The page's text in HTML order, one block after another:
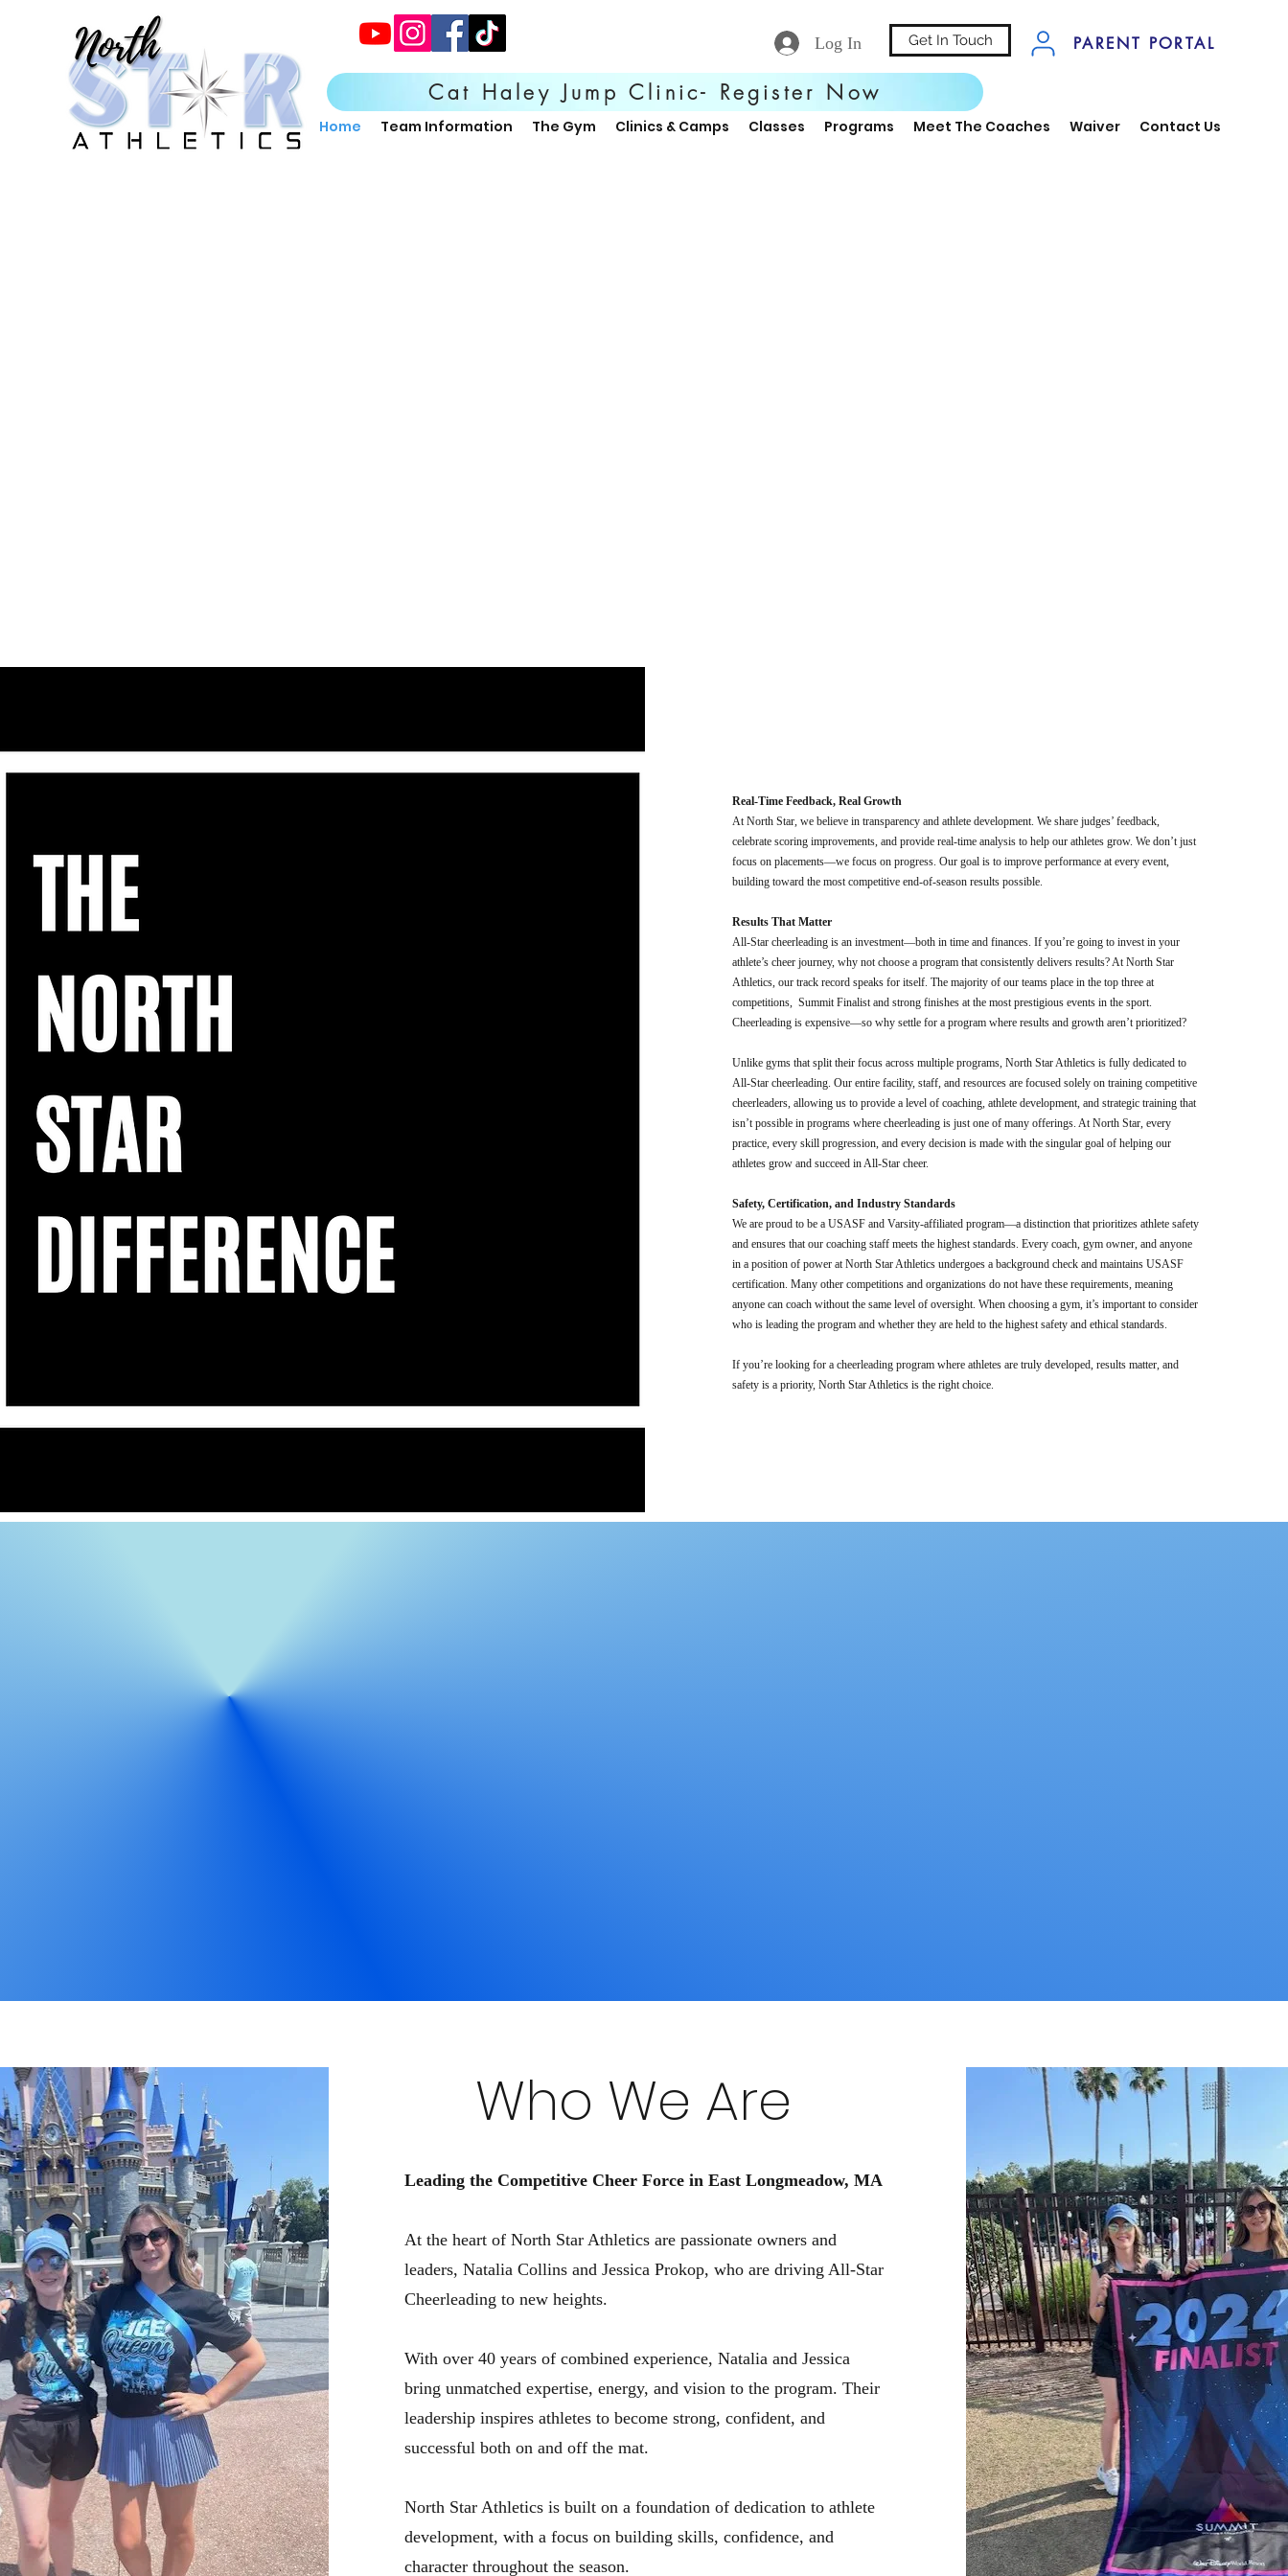
Log In Get In Touch PARENT PORTAL
Home Team Information The Gym Clinics & Camps Classes Programs Meet The Coaches Waiver Contact Us
Cat Haley Jump Clinic- Register Now
Real-Time Feedback, Real Growth
At North Star, we believe in transparency and athlete development. We share judges’ feedback,
celebrate scoring improvements, and provide real-time analysis to help our athletes grow. We don’t just
focus on placements—we focus on progress. Our goal is to improve performance at every event,
building toward the most competitive end-of-season results possible.
Results That Matter
All-Star cheerleading is an investment—both in time and finances. If you’re going to invest in your
athlete’s cheer journey, why not choose a program that consistently delivers results? At North Star
Athletics, our track record speaks for itself. The majority of our teams place in the top three at
competitions, Summit Finalist and strong finishes at the most prestigious events in the sport.
Cheerleading is expensive—so why settle for a program where results and growth aren’t prioritized?
Unlike gyms that split their focus across multiple programs, North Star Athletics is fully dedicated to
All-Star cheerleading. Our entire facility, staff, and resources are focused solely on training competitive
cheerleaders, allowing us to provide a level of coaching, athlete development, and strategic training that
isn’t possible in programs where cheerleading is just one of many offerings. At North Star, every
practice, every skill progression, and every decision is made with the singular goal of helping our
athletes grow and succeed in All-Star cheer.
Safety, Certification, and Industry Standards
We are proud to be a USASF and Varsity-affiliated program—a distinction that prioritizes athlete safety
and ensures that our coaching staff meets the highest standards. Every coach, gym owner, and anyone
in a position of power at North Star Athletics undergoes a background check and maintains USASF
certification. Many other competitions and organizations do not have these requirements, meaning
anyone can coach without the same level of oversight. When choosing a gym, it’s important to consider
who is leading the program and whether they are held to the highest safety and ethical standards.
If you’re looking for a cheerleading program where athletes are truly developed, results matter, and
safety is a priority, North Star Athletics is the right choice.
Who We Are
Leading the Competitive Cheer Force in East Longmeadow, MA
At the heart of North Star Athletics are passionate owners and
leaders, Natalia Collins and Jessica Prokop, who are driving All-Star
Cheerleading to new heights.
With over 40 years of combined experience, Natalia and Jessica
bring unmatched expertise, energy, and vision to the program. Their
leadership inspires athletes to become strong, confident, and
successful both on and off the mat.
North Star Athletics is built on a foundation of dedication to athlete
development, with a focus on building skills, confidence, and
character throughout the season.